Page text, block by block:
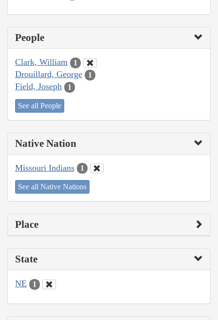
People
Clark, William 1
Drouillard, George 1
Field, Joseph 1
See all People
Native Nation
Missouri Indians 1
See all Native Nations
Place
State
NE 1